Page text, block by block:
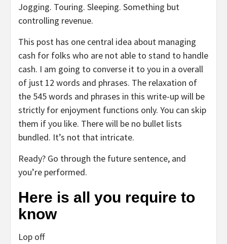
Jogging. Touring. Sleeping. Something but
controlling revenue.
This post has one central idea about managing
cash for folks who are not able to stand to handle
cash. I am going to converse it to you in a overall
of just 12 words and phrases. The relaxation of
the 545 words and phrases in this write-up will be
strictly for enjoyment functions only. You can skip
them if you like. There will be no bullet lists
bundled. It’s not that intricate.
Ready? Go through the future sentence, and
you’re performed.
Here is all you require to
know
Lop off